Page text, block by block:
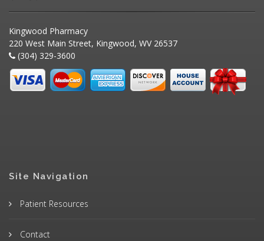
Kingwood Pharmacy
220 West Main Street, Kingwood, WV 26537
(304) 329-3600
Site Navigation
Patient Resources
Contact